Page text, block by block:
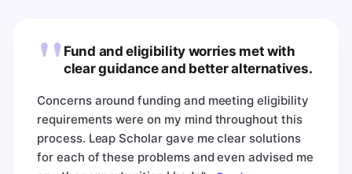
" Fund and eligibility worries met with
clear guidance and better alternatives.
Concerns around funding and meeting eligibility
requirements were on my mind throughout this
process. Leap Scholar gave me clear solutions
for each of these problems and even advised me